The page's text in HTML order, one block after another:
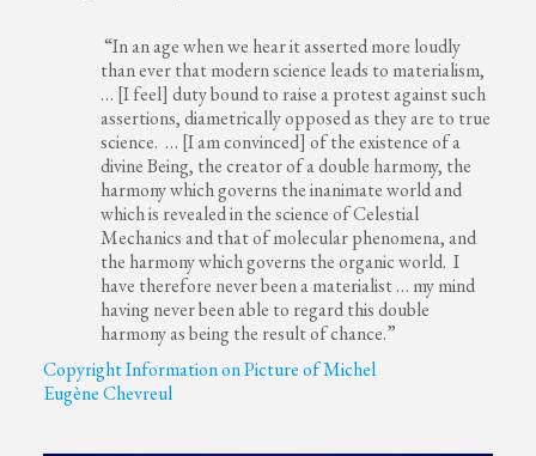
“In an age when we hear it asserted more loudly
than ever that modern science leads to materialism,
… [I feel] duty bound to raise a protest against such
assertions, diametrically opposed as they are to true
science. … [I am convinced] of the existence of a
divine Being, the creator of a double harmony, the
harmony which governs the inanimate world and
which is revealed in the science of Celestial
Mechanics and that of molecular phenomena, and
the harmony which governs the organic world. I
have therefore never been a materialist … my mind
having never been able to regard this double
harmony as being the result of chance.”
Copyright Information on Picture of Michel
Eugène Chevreul